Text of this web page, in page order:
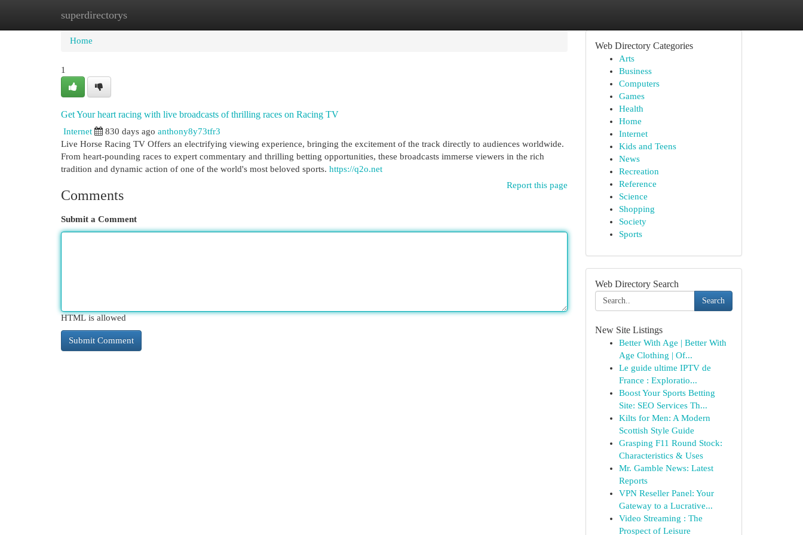
superdirectorys
Home New Site Listings
Home
1
Get Your heart racing with live broadcasts of thrilling races on Racing TV
Internet 830 days ago anthony8y73tfr3
Live Horse Racing TV Offers an electrifying viewing experience, bringing the excitement of the track directly to audiences worldwide.
From heart-pounding races to expert commentary and thrilling betting opportunities, these broadcasts immerse viewers in the rich
tradition and dynamic action of one of the world's most beloved sports. https://q2o.net
Report this page
Comments
Submit a Comment
HTML is allowed
Web Directory Categories
Arts
Business
Computers
Games
Health
Home
Internet
Kids and Teens
News
Recreation
Reference
Science
Shopping
Society
Sports
Web Directory Search
Search
New Site Listings
Better With Age | Better With
Age Clothing | Of...
Le guide ultime IPTV de
France : Exploratio...
Boost Your Sports Betting
Site: SEO Services Th...
Kilts for Men: A Modern
Scottish Style Guide
Grasping F11 Round Stock:
Characteristics & Uses
Mr. Gamble News: Latest
Reports
VPN Reseller Panel: Your
Gateway to a Lucrative...
Video Streaming : The
Prospect of Leisure